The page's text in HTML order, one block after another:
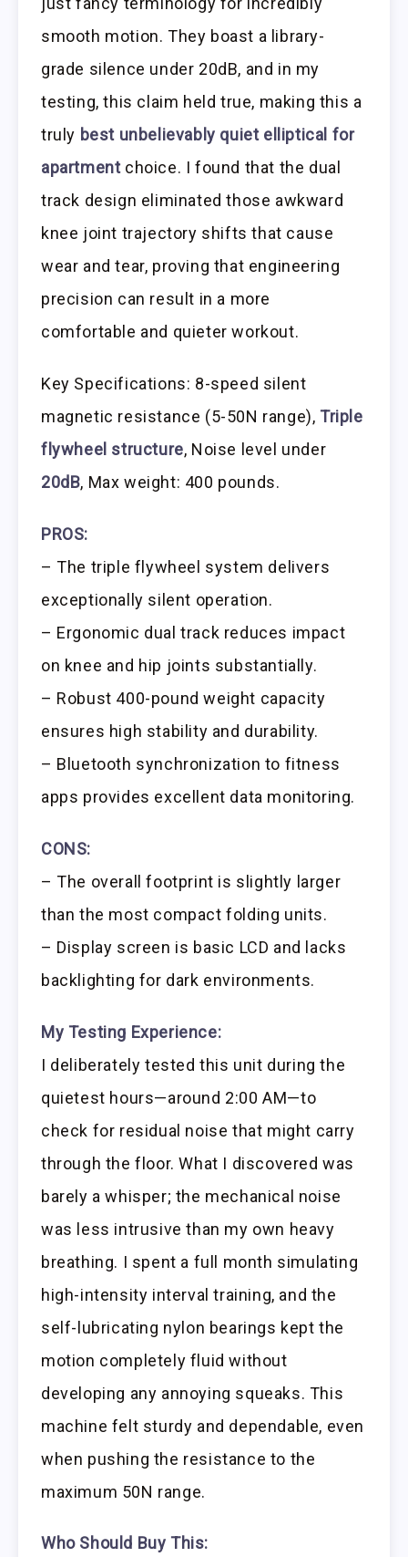
smooth motion. They boast a library-
grade silence under 20dB, and in my
testing, this claim held true, making this a
truly best unbelievably quiet elliptical for
apartmentchoice. I found that the dual
track design eliminated those awkward
knee joint trajectory shifts that cause
wear and tear, proving that engineering
precision can result in a more
comfortable and quieter workout.
Key Specifications: 8-speed silent
magnetic resistance (5-50N range), Triple
flywheel structure, Noise level under
20dB, Max weight: 400 pounds.
PROS:
– The triple flywheel system delivers
exceptionally silent operation.
– Ergonomic dual track reduces impact
on knee and hip joints substantially.
– Robust 400-pound weight capacity
ensures high stability and durability.
– Bluetooth synchronization to fitness
apps provides excellent data monitoring.
CONS:
– The overall footprint is slightly larger
than the most compact folding units.
– Display screen is basic LCD and lacks
backlighting for dark environments.
My Testing Experience:
I deliberately tested this unit during the
quietest hours—around 2:00 AM—to
check for residual noise that might carry
through the floor. What I discovered was
barely a whisper; the mechanical noise
was less intrusive than my own heavy
breathing. I spent a full month simulating
high-intensity interval training, and the
self-lubricating nylon bearings kept the
motion completely fluid without
developing any annoying squeaks. This
machine felt sturdy and dependable, even
when pushing the resistance to the
maximum 50N range.
Who Should Buy This: